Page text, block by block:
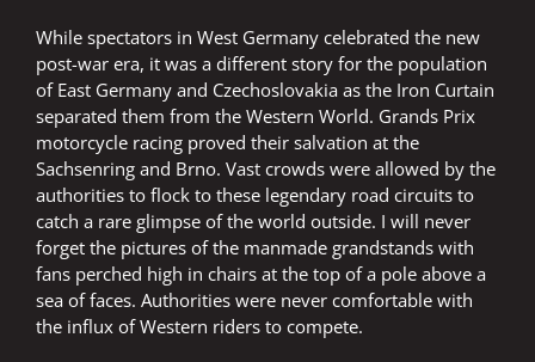
While spectators in West Germany celebrated the new
post-war era, it was a different story for the population
of East Germany and Czechoslovakia as the Iron Curtain
separated them from the Western World. Grands Prix
motorcycle racing proved their salvation at the
Sachsenring and Brno. Vast crowds were allowed by the
authorities to flock to these legendary road circuits to
catch a rare glimpse of the world outside. I will never
forget the pictures of the manmade grandstands with
fans perched high in chairs at the top of a pole above a
sea of faces. Authorities were never comfortable with
the influx of Western riders to compete.